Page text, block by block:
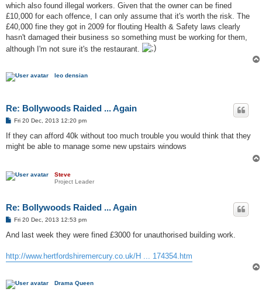
which also found illegal workers. Given that the owner can be fined
£10,000 for each offence, I can only assume that it's worth the risk. The
£40,000 fine they got in 2009 for flouting Health & Safety laws clearly
hasn't damaged their business so something must be working for them,
although I'm not sure it's the restaurant.
leo densian
Re: Bollywoods Raided ... Again
P
s
Fri 20 Dec, 2013 12:20 pm
If they can afford 40k without too much trouble you would think that they
might be able to manage some new upstairs windows
Steve
Project Leader
Re: Bollywoods Raided ... Again
P
s
Fri 20 Dec, 2013 12:53 pm
And last week they were fined £3000 for unauthorised building work.
http://www.hertfordshiremercury.co.uk/H ... 174354.htm
Drama Queen